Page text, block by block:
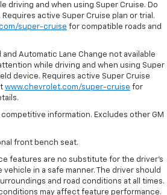
driving and when using Super Cruise. Do
active Super Cruise plan or trial.
super-cruise for compatible roads and
and Automatic Lane Change not available
while driving and when using Super
device. Requires active Super Cruise
www.chevrolet.com/super-cruise for
competitive information. Excludes other GM
front bench seat.
features are no substitute for the driver's
in a safe manner. The driver should
and road conditions at all times.
may affect feature performance.